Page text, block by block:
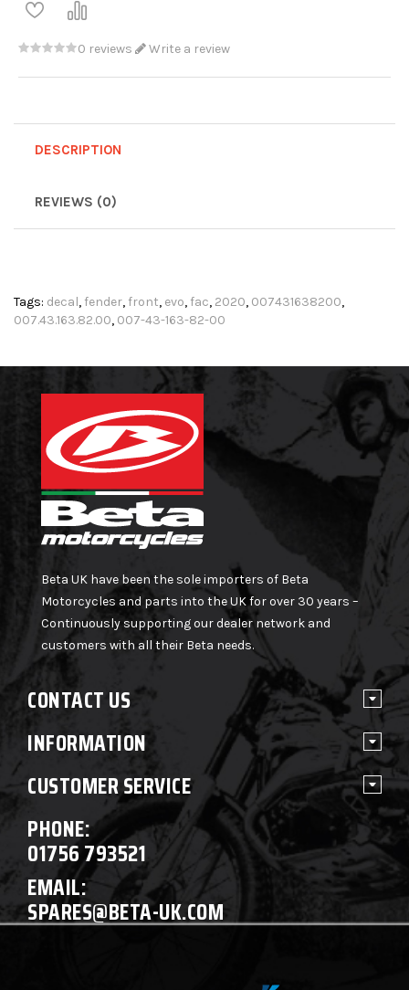
0 reviews Write a review
DESCRIPTION
REVIEWS (0)
Tags: decal, fender, front, evo, fac, 2020, 007431638200,
007.43.163.82.00, 007-43-163-82-00
Beta UK have been the sole importers of Beta
Motorcycles and parts into the UK for over 30 years –
Continuously supporting our dealer network and
customers with all their Beta needs.
CONTACT US
INFORMATION
CUSTOMER SERVICE
PHONE:
01756 793521
EMAIL:
SPARES@BETA-UK.COM